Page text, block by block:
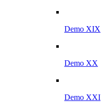
Demo XIX
Demo XX
Demo XXI